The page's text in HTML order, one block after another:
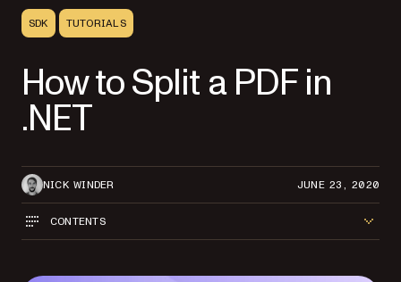
SDK TUTORIALS
How to Split a PDF in
.NET
NICK WINDER JUNE 23, 2020
CONTENTS